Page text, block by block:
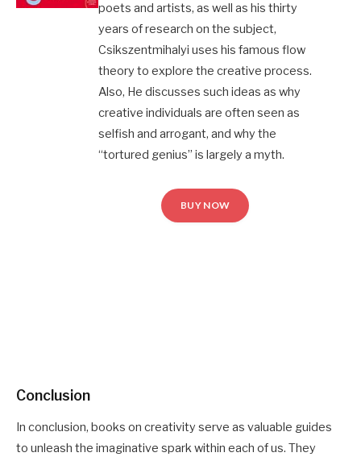
poets and artists, as well as his thirty
years of research on the subject,
Csikszentmihalyi uses his famous flow
theory to explore the creative process.
Also, He discusses such ideas as why
creative individuals are often seen as
selfish and arrogant, and why the
“tortured genius” is largely a myth.
BUY NOW
Conclusion
In conclusion, books on creativity serve as valuable guides
to unleash the imaginative spark within each of us. They